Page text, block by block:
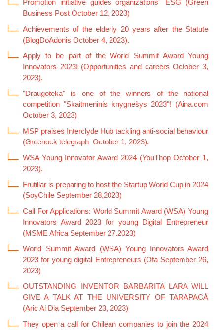
Promotion initiative guides organizations´ ESG (Green
Business Post October 12, 2023)
Achievements of the elderly 20 years after the Statute
(BlogDoAdonis October 4, 2023).
Apply to be part of the World Summit Award Young
Innovators 2023! (Opportunities and careers October 3,
2023).
"Draugoteka" is one of the winners of the national
competition "Skaitmeninis knygnešys 2023"! (Aina.com
October 3, 2023)
MSP praises Interclyde Hub tackling anti-social behaviour
(Greenock telegraph October 1, 2023).
WSA Young Innovator Award 2024 (YouThop October 1,
2023).
Frutillar is preparing to host the Startup World Cup in 2024
(SoyChile September 28,2023)
Call For Applications: World Summit Award (WSA) Young
Innovators Award 2023 for young Digital Entrepreneur
(MSME Africa September 27,2023)
World Summit Award (WSA) Young Innovators Award
2023 for young digital Entrepreneurs (Ofa September 26,
2023)
OUTSTANDING INVENTOR BARBARITA LARA WILL
GIVE A TALK AT THE UNIVERSITY OF TARAPACÁ
(Aric Al Dia September 23, 2023)
They open a call for Chilean companies to join the 2024